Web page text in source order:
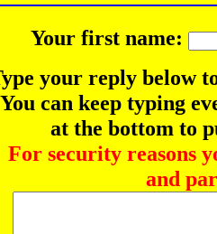
Your first name:
your reply below
You can keep typing
at the bottom to
For security reasons
and